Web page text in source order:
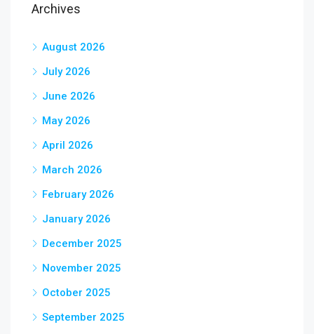
Archives
August 2026
July 2026
June 2026
May 2026
April 2026
March 2026
February 2026
January 2026
December 2025
November 2025
October 2025
September 2025